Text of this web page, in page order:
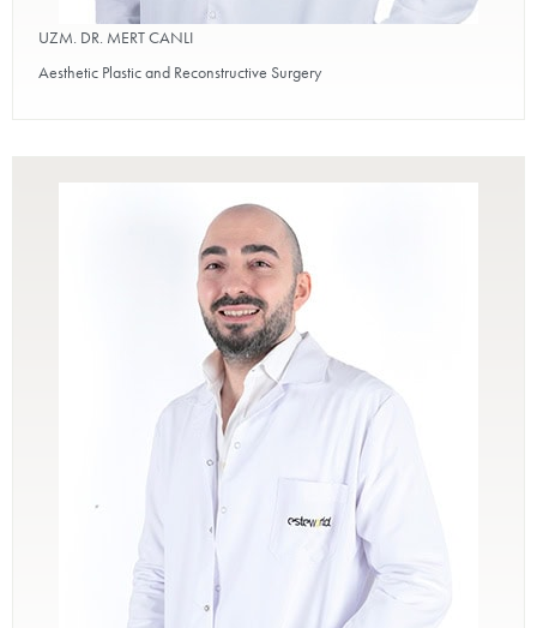
UZM. DR. MERT CANLI
Aesthetic Plastic and Reconstructive Surgery